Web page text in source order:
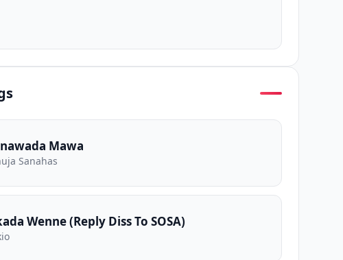
Mawa
Sanahas
Wenne (Reply Diss To SOSA)